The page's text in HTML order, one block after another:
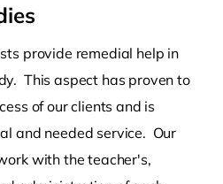
provide remedial help in
This aspect has proven to
of our clients and is
and needed service. Our
with the teacher's,